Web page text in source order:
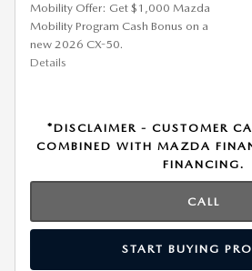
Mobility Offer: Get $1,000 Mazda
Mobility Program Cash Bonus on a
new 2026 CX-50.
Details
*DISCLAIMER - CUSTOMER
COMBINED WITH MAZDA
FINANCING.
CALL
START BUYING